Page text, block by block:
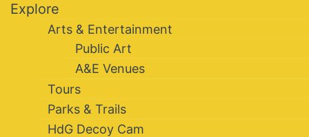
Explore
Arts & Entertainment
Public Art
A&E Venues
Tours
Parks & Trails
HdG Decoy Cam